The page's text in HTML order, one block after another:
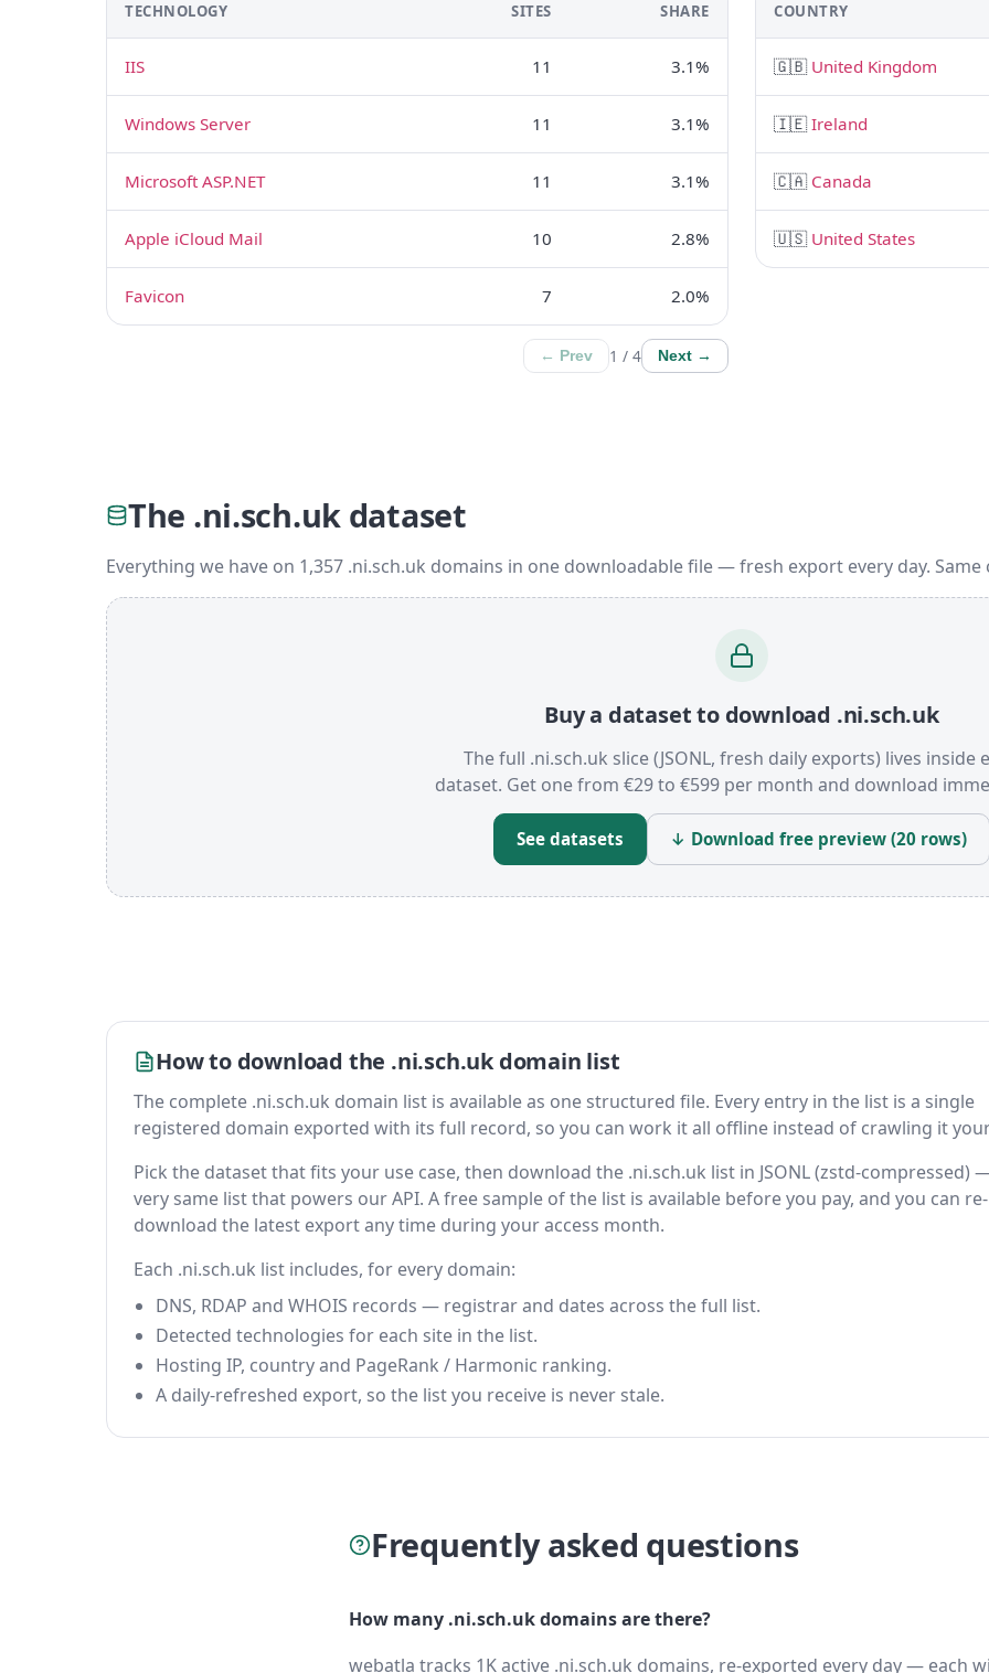
TECHNOLOGY SITES SHARE
IIS 11 3.1%
Windows Server 11 3.1%
Microsoft ASP.NET 11 3.1%
Apple iCloud Mail 10 2.8%
Favicon 7 2.0%
← Prev 1 / 4 Next →
COUNTRY
🇬🇧 United Kingdom
🇮🇪Ireland
🇨🇦 Canada
🇺🇸 United States
The .ni.sch.uk dataset
Everything we have on 1,357 .ni.sch.uk domains in one downloadable file — fresh export every day. Same
Buy a dataset to download .ni.sch.uk
The full .ni.sch.uk slice (JSONL, fresh daily exports) lives inside
dataset. Get one from €29 to €599 per month and download
See datasets ↓ Download free preview (20 rows)
How to download the .ni.sch.uk domain list
The complete .ni.sch.uk domain list is available as one structured file. Every entry in the list is a single
registered domain exported with its full record, so you can work it all offline instead of crawling it
Pick the dataset that fits your use case, then download the .ni.sch.uk list in JSONL (zstd-compressed)
very same list that powers our API. A free sample of the list is available before you pay, and you can re-
download the latest export any time during your access month.
Each .ni.sch.uk list includes, for every domain:
DNS, RDAP and WHOIS records — registrar and dates across the full list.
Detected technologies for each site in the list.
Hosting IP, country and PageRank / Harmonic ranking.
A daily-refreshed export, so the list you receive is never stale.
Frequently asked questions
How many .ni.sch.uk domains are there?
webatla tracks 1K active .ni.sch.uk domains, re-exported every day — each